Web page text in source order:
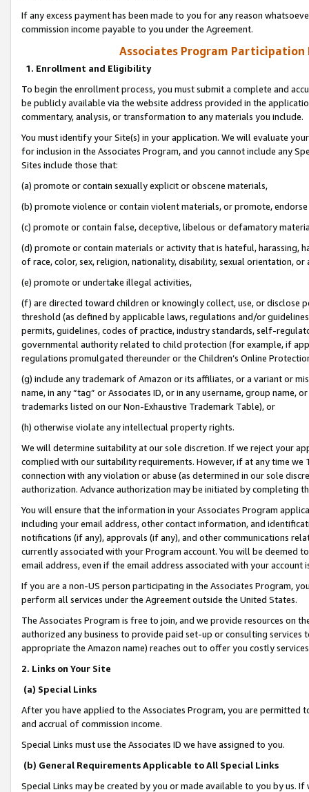
If any excess payment has been made to you for any reason
commission income payable to you under the Agreement.
Associates Program Participation
1. Enrollment and Eligibility
To begin the enrollment process, you must submit a complete and
be publicly available via the website address provided in the
commentary, analysis, or transformation to any materials you include.
You must identify your Site(s) in your application. We will evaluate
for inclusion in the Associates Program, and you cannot include any
Sites include those that:
(a) promote or contain sexually explicit or obscene materials,
(b) promote violence or contain violent materials, or promote,
(c) promote or contain false, deceptive, libelous or defamatory
(d) promote or contain materials or activity that is hateful, harassing,
of race, color, sex, religion, nationality, disability, sexual orientation, or
(e) promote or undertake illegal activities,
(f) are directed toward children or knowingly collect, use, or
threshold (as defined by applicable laws, regulations and/or
permits, guidelines, codes of practice, industry standards, self-
governmental authority related to child protection (for example, if
regulations promulgated thereunder or the Children’s Online
(g) include any trademark of Amazon or its affiliates, or a variant or
name, in any “tag” or Associates ID, or in any username, group
trademarks listed on our Non-Exhaustive Trademark Table), or
(h) otherwise violate any intellectual property rights.
We will determine suitability at our sole discretion. If we reject your
complied with our suitability requirements. However, if at any time
connection with any violation or abuse (as determined in our sole
authorization. Advance authorization may be initiated by completing
You will ensure that the information in your Associates Program
including your email address, other contact information, and
notifications (if any), approvals (if any), and other communications
currently associated with your Program account. You will be deemed
email address, even if the email address associated with your account
If you are a non-US person participating in the Associates Program,
perform all services under the Agreement outside the United States.
The Associates Program is free to join, and we provide resources on
authorized any business to provide paid set-up or consulting
appropriate the Amazon name) reaches out to offer you costly
2. Links on Your Site
(a) Special Links
After you have applied to the Associates Program, you are permitted
and accrual of commission income.
Special Links must use the Associates ID we have assigned to you.
(b) General Requirements Applicable to All Special Links
Special Links may be created by you or made available to you by us.